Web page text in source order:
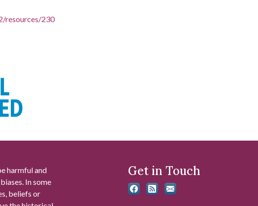
resources/230
harmful and
In some
beliefs or
Get in Touch